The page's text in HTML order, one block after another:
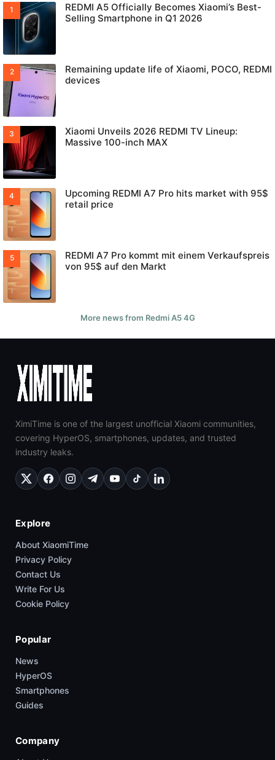
REDMI A5 Officially Becomes Xiaomi’s Best-
Selling Smartphone in Q1 2026
Remaining update life of Xiaomi, POCO, REDMI
devices
Xiaomi Unveils 2026 REDMI TV Lineup:
Massive 100-inch MAX
Upcoming REDMI A7 Pro hits market with 95$
retail price
REDMI A7 Pro kommt mit einem Verkaufspreis
von 95$ auf den Markt
More news from Redmi A5 4G
XimiTime is one of the largest unofficial Xiaomi communities,
covering HyperOS, smartphones, updates, and trusted
industry leaks.
Explore
About XiaomiTime
Privacy Policy
Contact Us
Write For Us
Cookie Policy
Popular
News
HyperOS
Smartphones
Guides
Company